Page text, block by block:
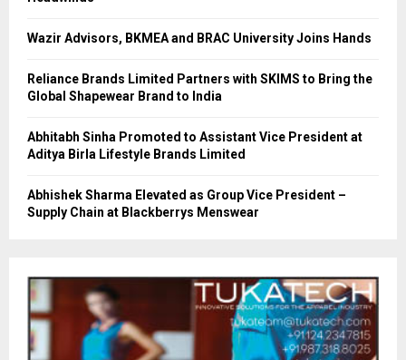
Wazir Advisors, BKMEA and BRAC University Joins Hands
Reliance Brands Limited Partners with SKIMS to Bring the
Global Shapewear Brand to India
Abhitabh Sinha Promoted to Assistant Vice President at
Aditya Birla Lifestyle Brands Limited
Abhishek Sharma Elevated as Group Vice President –
Supply Chain at Blackberrys Menswear